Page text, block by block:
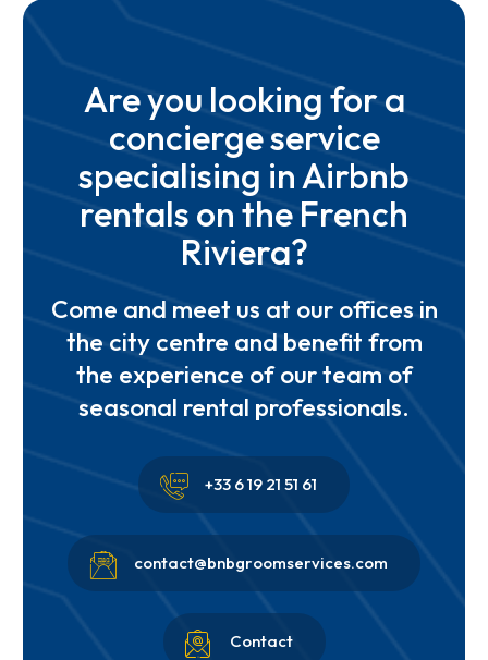
Are you looking for a
concierge service
specialising in Airbnb
rentals on the French
Riviera?
Come and meet us at our offices in
the city centre and benefit from
the experience of our team of
seasonal rental professionals.

 +33 6 19 21 51 61

 contact@bnbgroomservices.com

 Contact